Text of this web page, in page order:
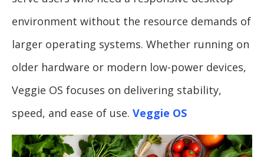
environment without the resource demands of
larger operating systems. Whether running on
older hardware or modern low-power devices,
Veggie OS focuses on delivering stability,
speed, and ease of use. Veggie OS